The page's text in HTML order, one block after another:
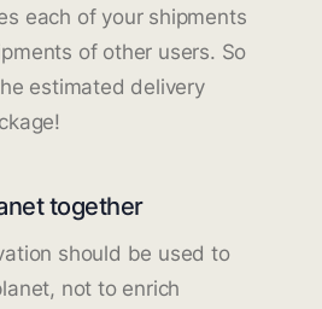
each of your shipments
of other users. So
estimated delivery
together
should be used to
not to enrich